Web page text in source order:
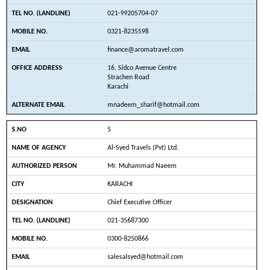
021-99205704-07
0321-8235598
finance@aromatravel.com
16, Sidco Avenue Centre
Strachen Road
Karachi
mnadeem_sharif@hotmail.com
5
Al-Syed Travels (Pvt) Ltd.
Mr. Muhammad Naeem
KARACHI
Chief Executive Officer
021-35687300
0300-8250866
salesalsyed@hotmail.com